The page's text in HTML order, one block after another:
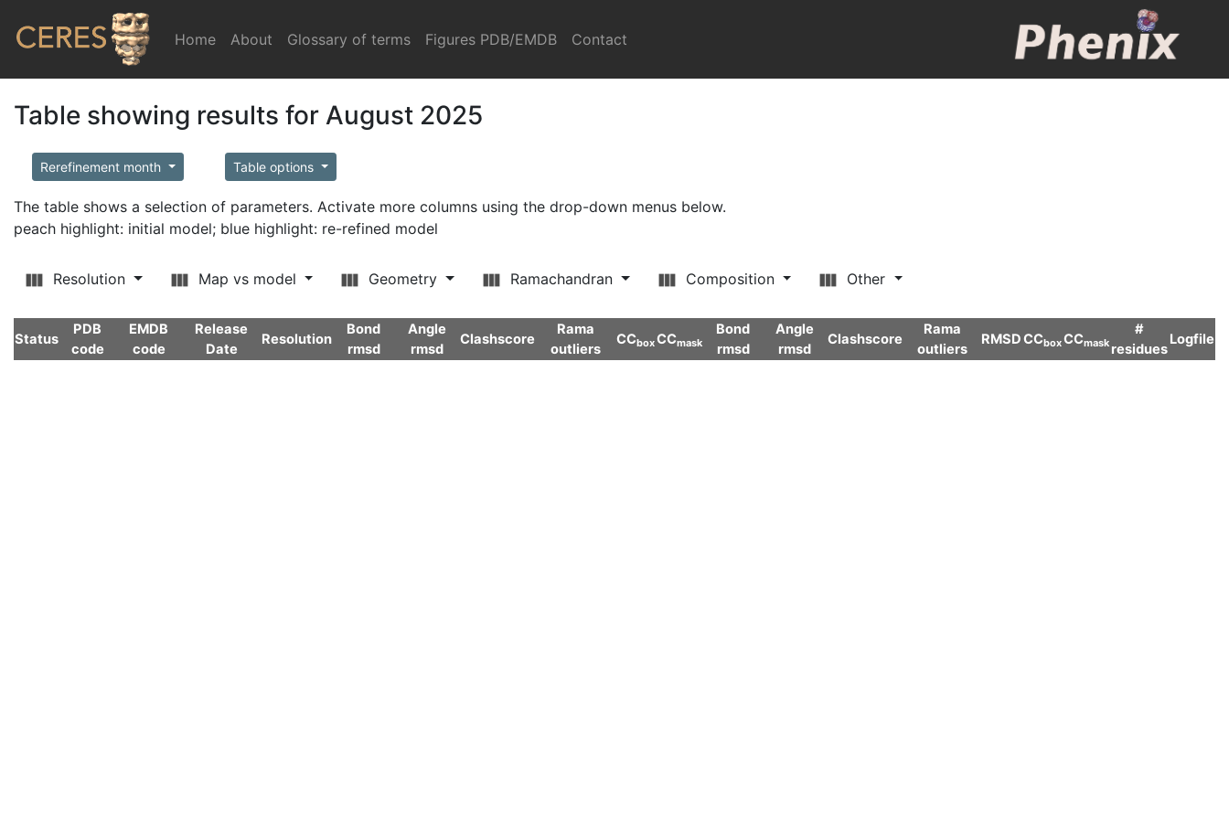
Home (current)
About Glossary of terms Figures PDB/EMDB Contact
Table showing results for August 2025
Rerefinement month Table options
The table shows a selection of parameters. Activate more columns using the drop-down menus below.
peach highlight: initial model; blue highlight: re-refined model
Resolution Map vs model Geometry Ramachandran Composition Other
Status
PDB
code
EMDB
code
Release
Date
Resolution
Bond
rmsd
Angle
rmsd
Clashscore
Rama
outliers
CCboxCCmask
Bond
rmsd
Angle
rmsd
Clashscore
Rama
outliers
RMSDCCboxCCmask
#
residues
Logfile